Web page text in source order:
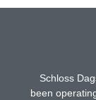
Schloss
been